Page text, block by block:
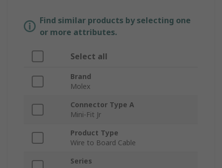
Find similar products by selecting one
or more attributes.
Select all
Brand
Molex
Connector Type A
Mini-Fit Jr
Product Type
Wire to Board Cable
Series